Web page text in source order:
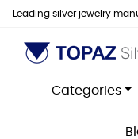
Leading silver jewelry
Categories